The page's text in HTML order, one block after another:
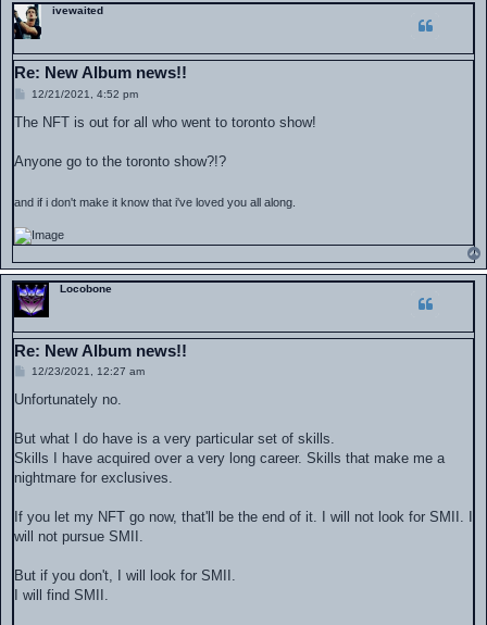
ivewaited
Re: New Album news!!
P
s
12/21/2021, 4:52 pm
The NFT is out for all who went to toronto show!
Anyone go to the toronto show?!?
and if i don't make it know that i've loved you all along.
Locobone
Re: New Album news!!
P
s
12/23/2021, 12:27 am
Unfortunately no.
But what I do have is a very particular set of skills.
Skills I have acquired over a very long career. Skills that make me a
nightmare for exclusives.
If you let my NFT go now, that'll be the end of it. I will not look for SMII. I
will not pursue SMII.
But if you don't, I will look for SMII.
I will find SMII.